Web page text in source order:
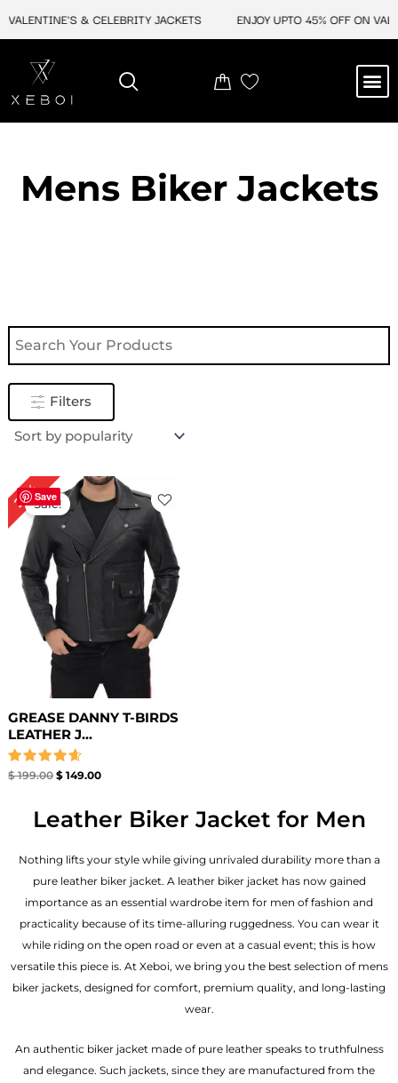
& CELEBRITY JACKETS ENJOY UPTO 45% OFF ON
Mens Biker Jackets
Filters
Save
25%Sale!
GREASE DANNY T-BIRDS
LEATHER J...
Rated
$199.00
Original
price
was:
$ 199.00.
$149.00
Current
price
$ 149.00.
Leather Biker Jacket for Men
Nothing lifts your style while giving unrivaled durability more than a
pure leather biker jacket. A leather biker jacket has now gained
importance as an essential wardrobe item for men of fashion and
practicality because of its time-alluring ruggedness. You can wear it
while riding on the open road or even at a casual event; this is how
versatile this piece is. At Xeboi, we bring you the best selection of mens
biker jackets, designed for comfort, premium quality, and long-lasting
wear.
An authentic biker jacket made of pure leather speaks to truthfulness
and elegance. Such jackets, since they are manufactured from the